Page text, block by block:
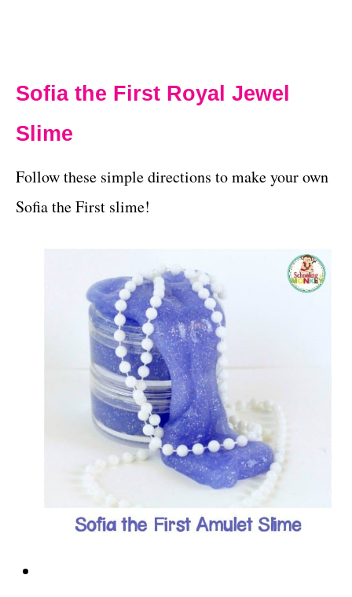
Sofia the First Royal Jewel
Slime
Follow these simple directions to make your own
Sofia the First slime!